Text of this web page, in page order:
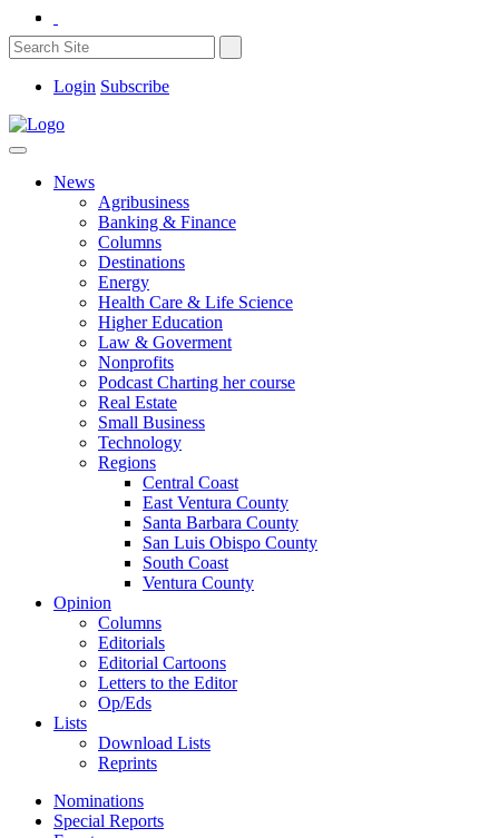
Login Subscribe
News
Agribusiness
Banking & Finance
Columns
Destinations
Energy
Health Care & Life Science
Higher Education
Law & Goverment
Nonprofits
Podcast Charting her course
Real Estate
Small Business
Technology
Regions
Central Coast
East Ventura County
Santa Barbara County
San Luis Obispo County
South Coast
Ventura County
Opinion
Columns
Editorials
Editorial Cartoons
Letters to the Editor
Op/Eds
Lists
Download Lists
Reprints
Nominations
Special Reports